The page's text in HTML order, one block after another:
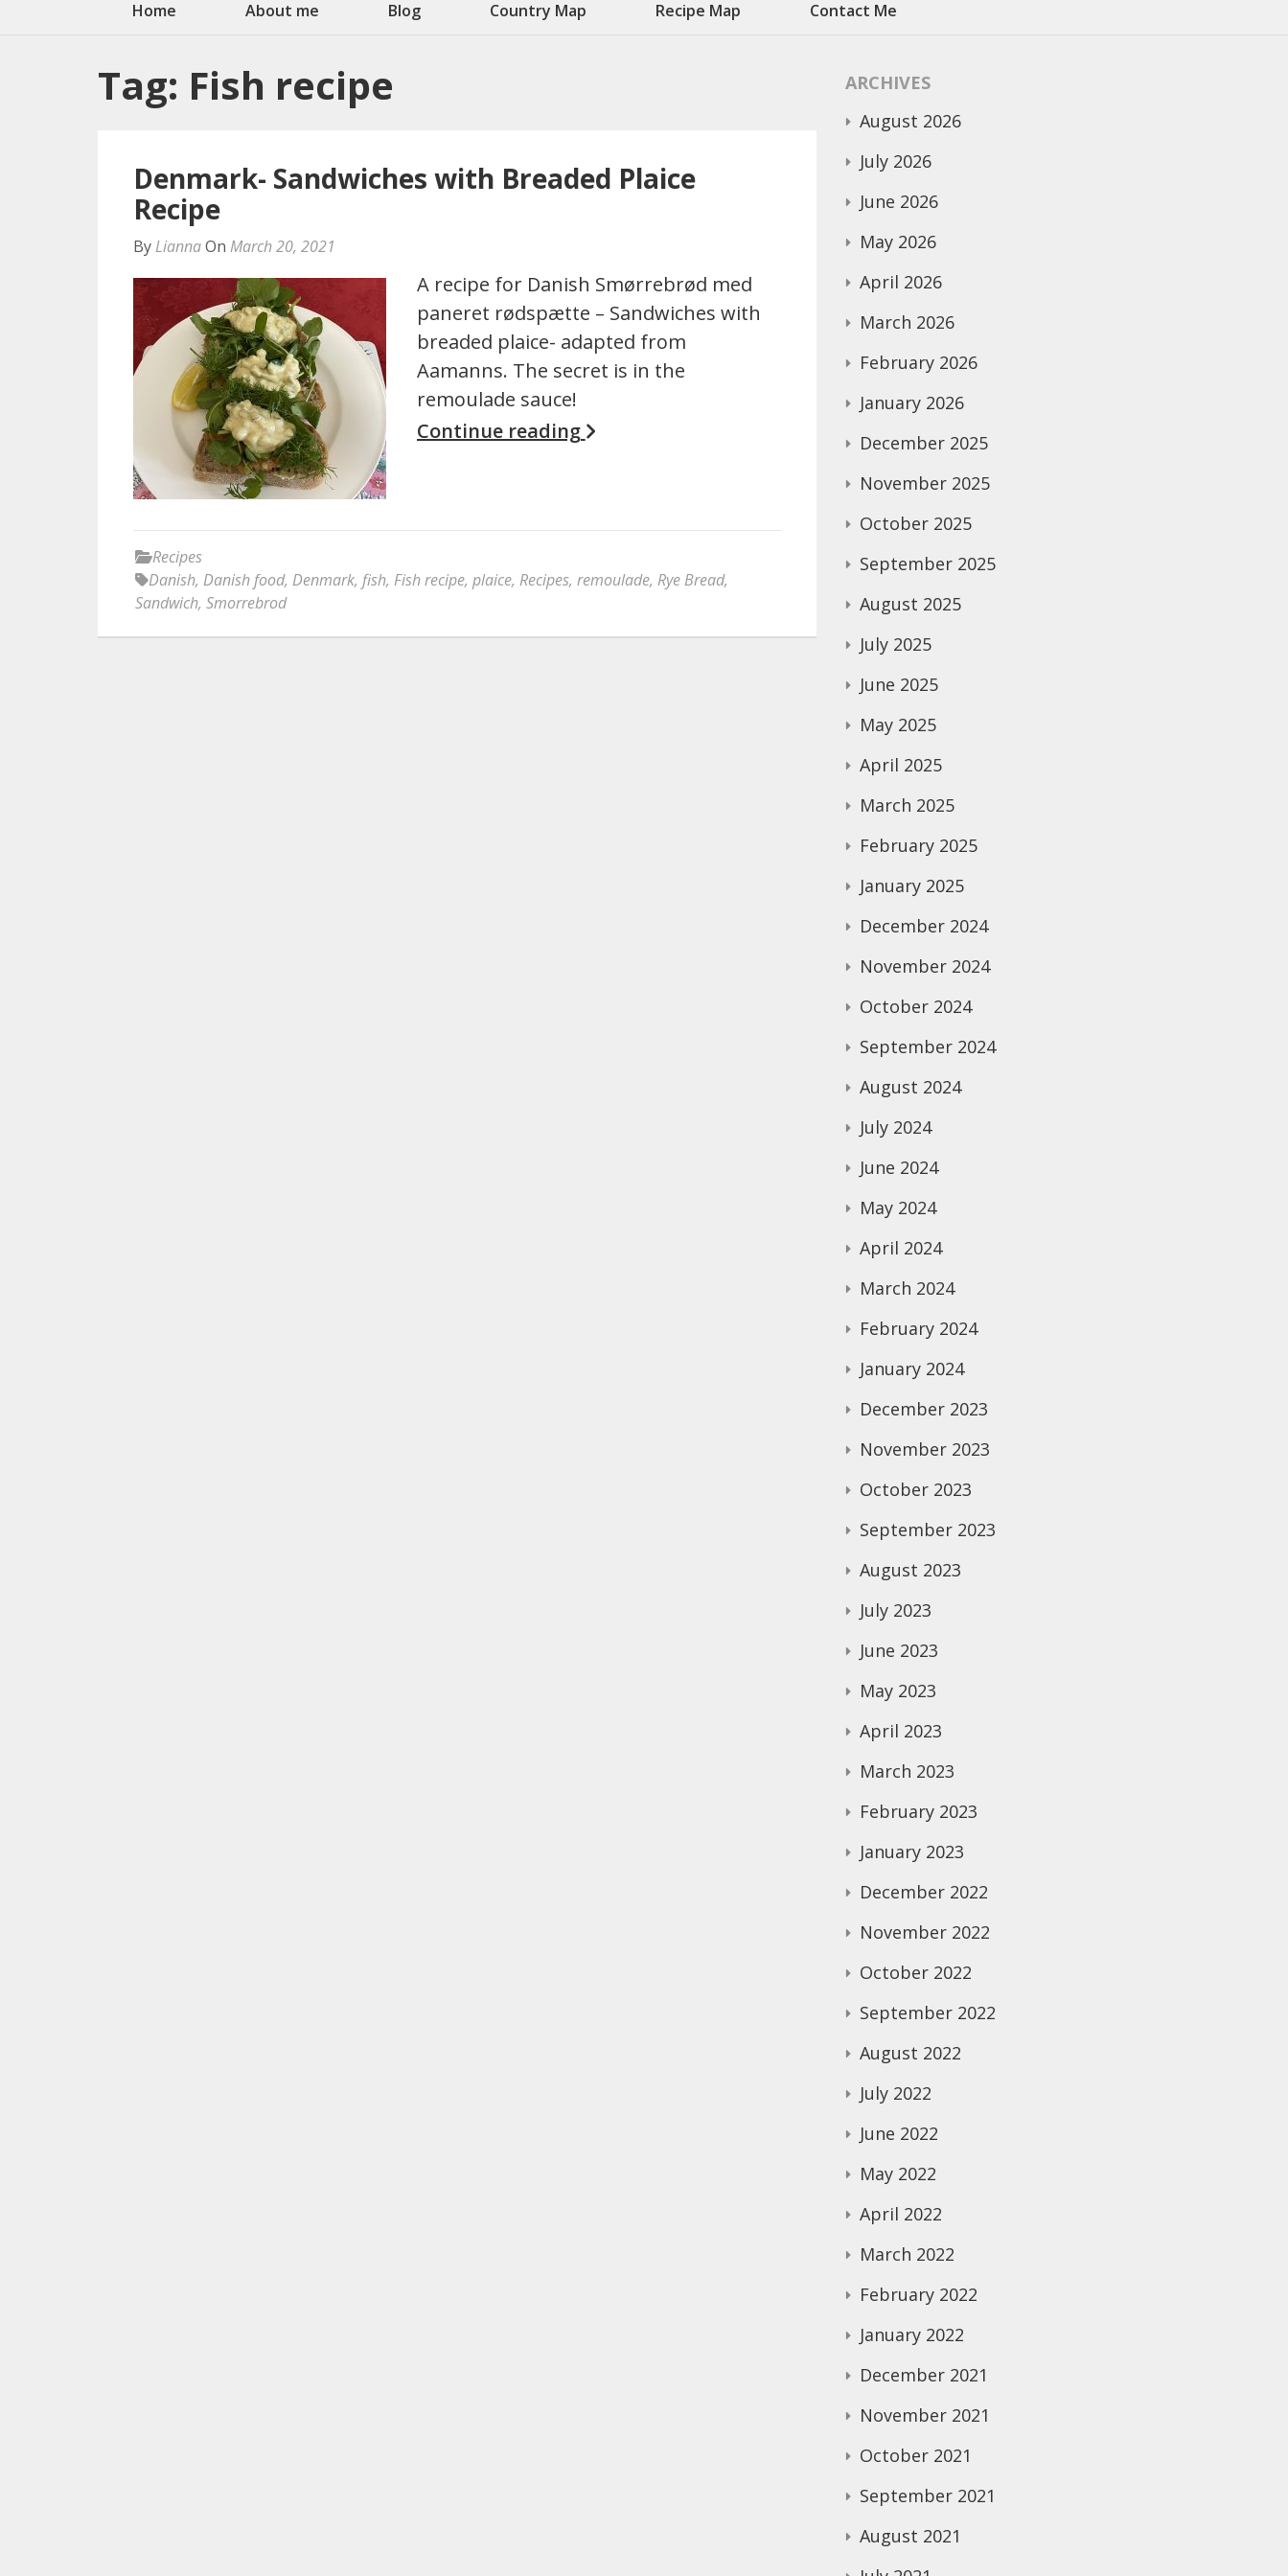
Home About me Blog Country Map Recipe Map Contact Me
Tag: Fish recipe
Denmark- Sandwiches with Breaded Plaice
Recipe
By LiannaOn March 20, 2021
A recipe for Danish Smørrebrød med
paneret rødspætte – Sandwiches with
breaded plaice- adapted from
Aamanns. The secret is in the
remoulade sauce!
Continue reading
Recipes
Danish, Danish food, Denmark, fish, Fish recipe, plaice, Recipes, remoulade, Rye Bread,
Sandwich, Smorrebrod
ARCHIVES
August 2026
July 2026
June 2026
May 2026
April 2026
March 2026
February 2026
January 2026
December 2025
November 2025
October 2025
September 2025
August 2025
July 2025
June 2025
May 2025
April 2025
March 2025
February 2025
January 2025
December 2024
November 2024
October 2024
September 2024
August 2024
July 2024
June 2024
May 2024
April 2024
March 2024
February 2024
January 2024
December 2023
November 2023
October 2023
September 2023
August 2023
July 2023
June 2023
May 2023
April 2023
March 2023
February 2023
January 2023
December 2022
November 2022
October 2022
September 2022
August 2022
July 2022
June 2022
May 2022
April 2022
March 2022
February 2022
January 2022
December 2021
November 2021
October 2021
September 2021
August 2021